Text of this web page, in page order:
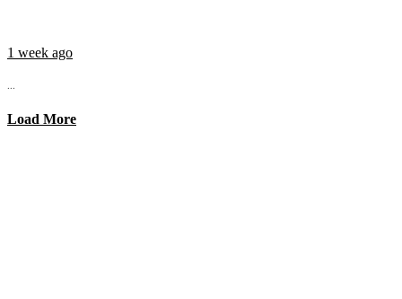
1 week ago
...
Load More